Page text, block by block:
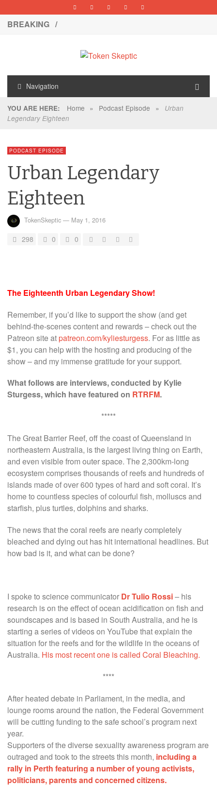
BREAKING /
Navigation
YOU ARE HERE: Home » Podcast Episode »
Urban
Legendary Eighteen
PODCAST EPISODE
Urban Legendary
Eighteen
TokenSkeptic — May 1, 2016
298 0 0
The Eighteenth Urban Legendary Show!
Remember, if you’d like to support the show (and get
behind-the-scenes content and rewards – check out the
Patreon site atpatreon.com/kyliesturgess. For as little as
$1, you can help with the hosting and producing of the
show – and my immense gratitude for your support.
What follows are interviews, conducted by Kylie
Sturgess, which have featured on RTRFM.
*****
The Great Barrier Reef, off the coast of Queensland in
northeastern Australia, is the largest living thing on Earth,
and even visible from outer space. The 2,300km-long
ecosystem comprises thousands of reefs and hundreds of
islands made of over 600 types of hard and soft coral. It’s
home to countless species of colourful fish, molluscs and
starfish, plus turtles, dolphins and sharks.
The news that the coral reefs are nearly completely
bleached and dying out has hit international headlines. But
how bad is it, and what can be done?
I spoke to science communicator Dr Tulio Rossi– his
research is on the effect of ocean acidification on fish and
soundscapes and is based in South Australia, and he is
starting a series of videos on YouTube that explain the
situation for the reefs and for the wildlife in the oceans of
Australia. His most recent one is called Coral Bleaching.
****
After heated debate in Parliament, in the media, and
lounge rooms around the nation, the Federal Government
will be cutting funding to the safe school’s program next
year.
Supporters of the diverse sexuality awareness program are
outraged and took to the streets this month, including a
rally in Perth featuring a number of young activists,
politicians, parents and concerned citizens.